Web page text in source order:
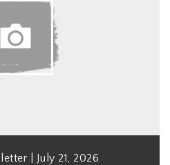
| July 21, 2026